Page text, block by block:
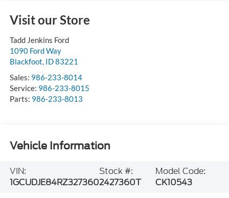
Visit our Store
Tadd Jenkins Ford
1090 Ford Way
Blackfoot, ID83221
Sales: 986-233-8014
Service: 986-233-8015
Parts: 986-233-8013
Vehicle Information
VIN:
1GCUDJE84RZ327360
Stock #:
2427360T
Model Code:
CK10543